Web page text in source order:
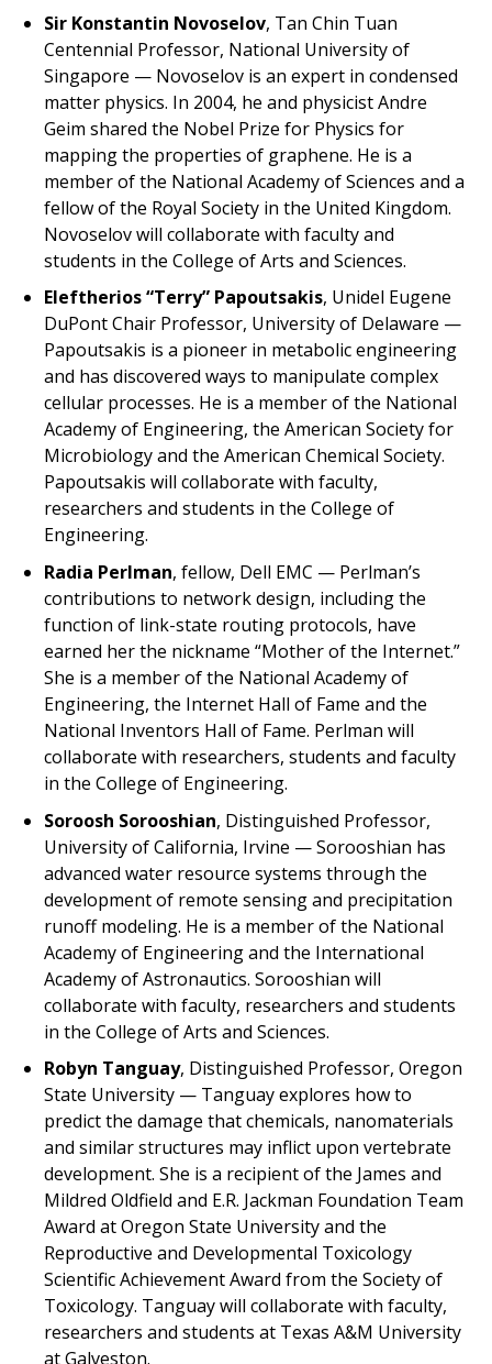
Sir Konstantin Novoselov, Tan Chin Tuan
Centennial Professor, National University of
Singapore — Novoselov is an expert in condensed
matter physics. In 2004, he and physicist Andre
Geim shared the Nobel Prize for Physics for
mapping the properties of graphene. He is a
member of the National Academy of Sciences and a
fellow of the Royal Society in the United Kingdom.
Novoselov will collaborate with faculty and
students in the College of Arts and Sciences.
Eleftherios “Terry” Papoutsakis, Unidel Eugene
DuPont Chair Professor, University of Delaware —
Papoutsakis is a pioneer in metabolic engineering
and has discovered ways to manipulate complex
cellular processes. He is a member of the National
Academy of Engineering, the American Society for
Microbiology and the American Chemical Society.
Papoutsakis will collaborate with faculty,
researchers and students in the College of
Engineering.
Radia Perlman, fellow, Dell EMC — Perlman’s
contributions to network design, including the
function of link-state routing protocols, have
earned her the nickname “Mother of the Internet.”
She is a member of the National Academy of
Engineering, the Internet Hall of Fame and the
National Inventors Hall of Fame. Perlman will
collaborate with researchers, students and faculty
in the College of Engineering.
Soroosh Sorooshian, Distinguished Professor,
University of California, Irvine — Sorooshian has
advanced water resource systems through the
development of remote sensing and precipitation
runoff modeling. He is a member of the National
Academy of Engineering and the International
Academy of Astronautics. Sorooshian will
collaborate with faculty, researchers and students
in the College of Arts and Sciences.
Robyn Tanguay, Distinguished Professor, Oregon
State University — Tanguay explores how to
predict the damage that chemicals, nanomaterials
and similar structures may inflict upon vertebrate
development. She is a recipient of the James and
Mildred Oldfield and E.R. Jackman Foundation Team
Award at Oregon State University and the
Reproductive and Developmental Toxicology
Scientific Achievement Award from the Society of
Toxicology. Tanguay will collaborate with faculty,
researchers and students at Texas A&M University
at Galveston.